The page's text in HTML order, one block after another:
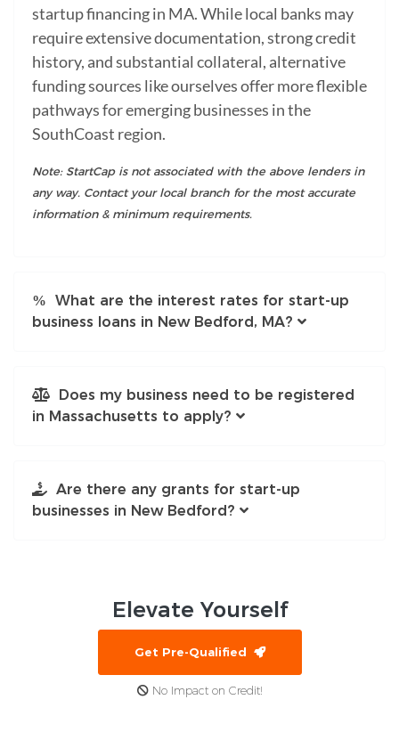
startup financing in MA. While local banks may
require extensive documentation, strong credit
history, and substantial collateral, alternative
funding sources like ourselves offer more flexible
pathways for emerging businesses in the
SouthCoast region.
Note: StartCap is not associated with the above lenders in
any way. Contact your local branch for the most accurate
information & minimum requirements.
What are the interest rates for start-up
business loans in New Bedford, MA?
Does my business need to be registered
in Massachusetts to apply?
Are there any grants for start-up
businesses in New Bedford?
Elevate Yourself
Get Pre-Qualified
No Impact on Credit!